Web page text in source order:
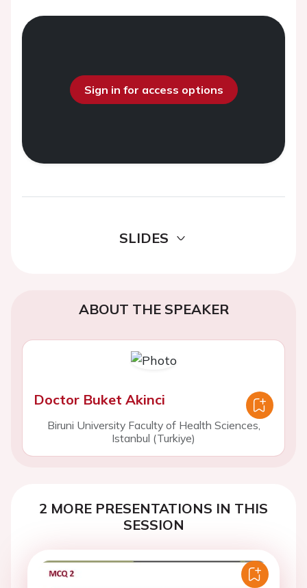
Sign in for access options
SLIDES
ABOUT THE SPEAKER
Doctor Buket Akinci
Biruni University Faculty of Health Sciences,
Istanbul (Turkiye)
2 MORE PRESENTATIONS IN THIS
SESSION